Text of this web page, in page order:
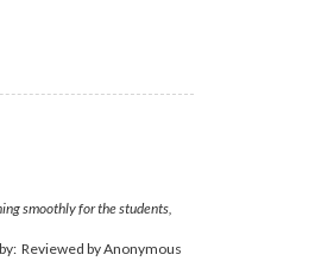
smoothly for the students,
Reviewed by Anonymous